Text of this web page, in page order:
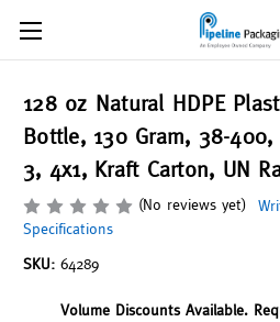
128 oz Natural HDPE
Bottle, 130 Gram, 38-
3, 4x1, Kraft Carton, UN
(No reviews yet)
Specifications
SKU: 64289
Volume Discounts Available.